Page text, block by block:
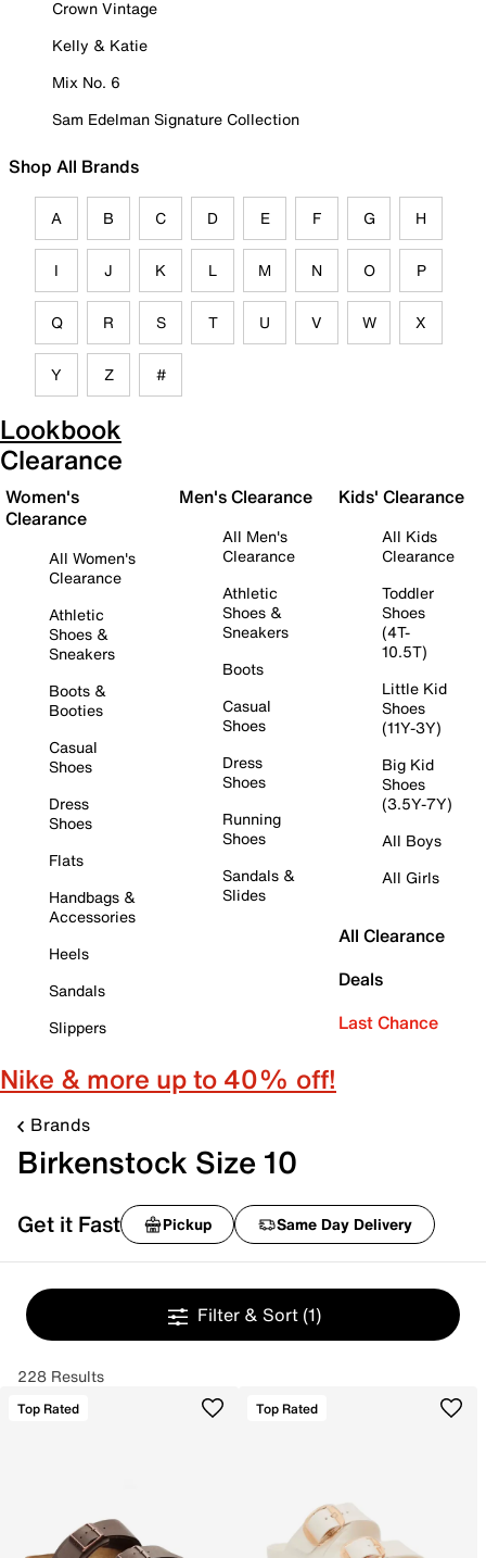
Crown Vintage
Kelly & Katie
Mix No. 6
Sam Edelman Signature Collection
Shop All Brands
A B C D E F G H
I J K L M N O P
Q R S T U V W X
Y Z #
Lookbook
Clearance
Women's
Clearance
All Women's
Clearance
Athletic
Shoes &
Sneakers
Boots &
Booties
Casual
Shoes
Dress
Shoes
Flats
Handbags &
Accessories
Heels
Sandals
Slippers
Men's Clearance
All Men's
Clearance
Athletic
Shoes &
Sneakers
Boots
Casual
Shoes
Dress
Shoes
Running
Shoes
Sandals &
Slides
Kids' Clearance
All Kids
Clearance
Toddler
Shoes
(4T-
10.5T)
Little Kid
Shoes
(11Y-3Y)
Big Kid
Shoes
(3.5Y-7Y)
All Boys
All Girls
All Clearance
Deals
Last Chance
Nike & more up to 40% off!
Brands
Birkenstock Size 10
Get it Fast Pickup Same Day Delivery
Filter & Sort (1)
228 Results
Top Rated Top Rated